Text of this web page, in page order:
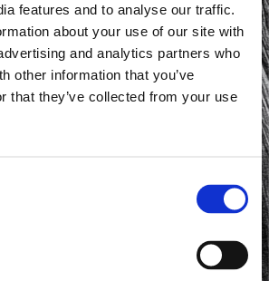
features and to analyse our traffic.
about your use of our site with
and analytics partners who
other information that you’ve
that they’ve collected from your use